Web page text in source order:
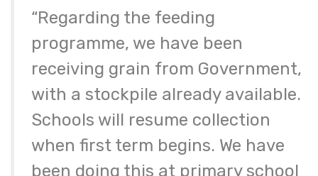
“Regarding the feeding
programme, we have been
receiving grain from Government,
with a stockpile already available.
Schools will resume collection
when first term begins. We have
been doing this at primary school